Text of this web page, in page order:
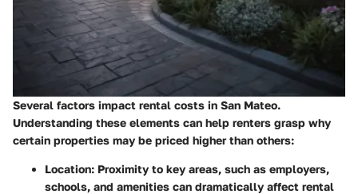
Several factors impact rental costs in San Mateo.
Understanding these elements can help renters grasp why
certain properties may be priced higher than others:
Location: Proximity to key areas, such as employers,
schools, and amenities can dramatically affect rental